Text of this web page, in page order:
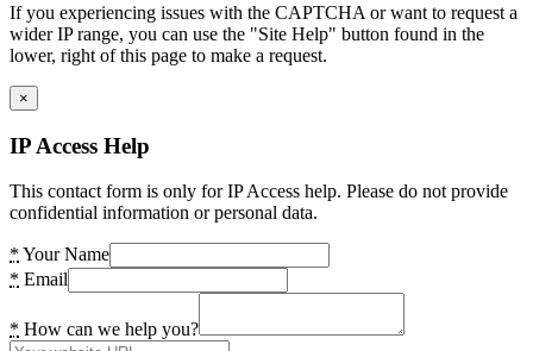
If you experiencing issues with the CAPTCHA or want to request a
wider IP range, you can use the "Site Help" button found in the
lower, right of this page to make a request.
×
IP Access Help
This contact form is only for IP Access help. Please do not provide
confidential information or personal data.
* Your Name
* Email
* How can we help you?